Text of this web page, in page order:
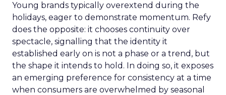
Young brands typically overextend during the
holidays, eager to demonstrate momentum. Refy
does the opposite: it chooses continuity over
spectacle, signalling that the identity it
established early on is not a phase or a trend, but
the shape it intends to hold. In doing so, it exposes
an emerging preference for consistency at a time
when consumers are overwhelmed by seasonal